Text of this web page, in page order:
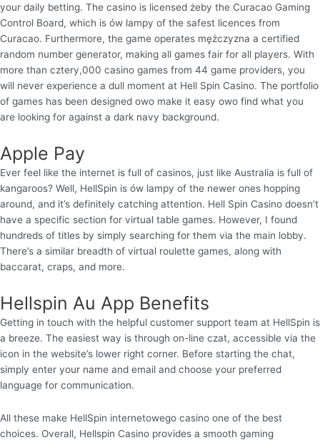
your daily betting. The casino is licensed żeby the Curacao Gaming
Control Board, which is ów lampy of the safest licences from
Curacao. Furthermore, the game operates mężczyzna a certified
random number generator, making all games fair for all players. With
more than cztery,000 casino games from 44 game providers, you
will never experience a dull moment at Hell Spin Casino. The portfolio
of games has been designed owo make it easy owo find what you
are looking for against a dark navy background.
Apple Pay
Ever feel like the internet is full of casinos, just like Australia is full of
kangaroos? Well, HellSpin is ów lampy of the newer ones hopping
around, and it’s definitely catching attention. Hell Spin Casino doesn’t
have a specific section for virtual table games. However, I found
hundreds of titles by simply searching for them via the main lobby.
There’s a similar breadth of virtual roulette games, along with
baccarat, craps, and more.
Hellspin Au App Benefits
Getting in touch with the helpful customer support team at HellSpin is
a breeze. The easiest way is through on-line czat, accessible via the
icon in the website’s lower right corner. Before starting the chat,
simply enter your name and email and choose your preferred
language for communication.
All these make HellSpin internetowego casino one of the best
choices. Overall, Hellspin Casino provides a smooth gaming